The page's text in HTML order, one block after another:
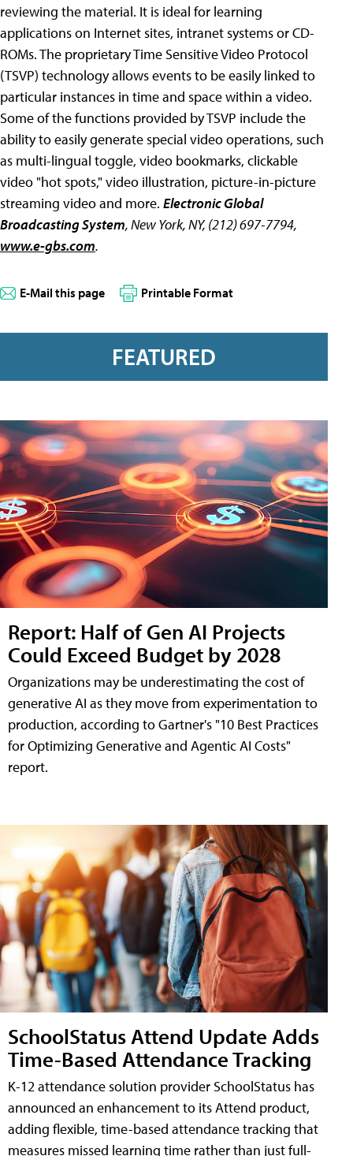
reviewing the material. It is ideal for learning
applications on Internet sites, intranet systems or CD-
ROMs. The proprietary Time Sensitive Video Protocol
(TSVP) technology allows events to be easily linked to
particular instances in time and space within a video.
Some of the functions provided by TSVP include the
ability to easily generate special video operations, such
as multi-lingual toggle, video bookmarks, clickable
video "hot spots," video illustration, picture-in-picture
streaming video and more. Electronic Global
Broadcasting System, New York, NY, (212) 697-7794,
www.e-gbs.com.
E-Mail this page Printable Format
FEATURED
Report: Half of Gen AI Projects
Could Exceed Budget by 2028
Organizations may be underestimating the cost of
generative AI as they move from experimentation to
production, according to Gartner's "10 Best Practices
for Optimizing Generative and Agentic AI Costs"
report.
SchoolStatus Attend Update Adds
Time-Based Attendance Tracking
K-12 attendance solution provider SchoolStatus has
announced an enhancement to its Attend product,
adding flexible, time-based attendance tracking that
measures missed learning time rather than just full-